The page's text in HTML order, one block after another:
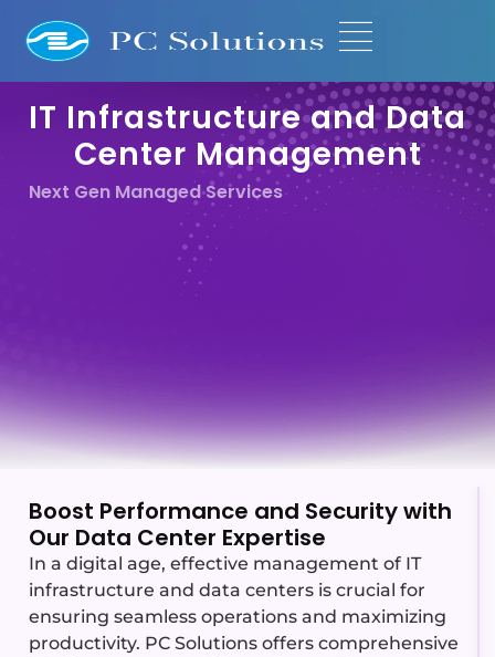
IT Infrastructure and Data
Center Management
Next Gen Managed Services
Boost Performance and Security with
Our Data Center Expertise
In a digital age, effective management of IT
infrastructure and data centers is crucial for
ensuring seamless operations and maximizing
productivity. PC Solutions offers comprehensive